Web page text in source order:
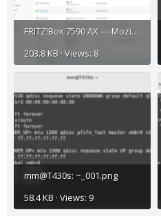
FRITZ!Box 7590 AX — Mozilla Firefox_001.png
203.8 KB · Views: 8
mm@T430s: ~_001.png
58.4 KB · Views: 9